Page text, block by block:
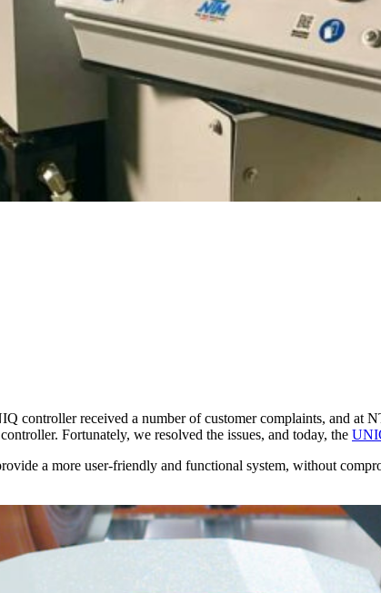
controller received a number of customer complaints, and at
Fortunately, we resolved the issues, and today, the
a more user-friendly and functional system, without